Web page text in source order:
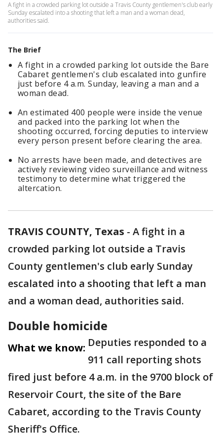
A fight in a crowded parking lot outside a Travis County gentlemen's club early
Sunday escalated into a shooting that left a man and a woman dead,
authorities said.
The Brief
A fight in a crowded parking lot outside the Bare
Cabaret gentlemen's club escalated into gunfire
just before 4 a.m. Sunday, leaving a man and a
woman dead.
An estimated 400 people were inside the venue
and packed into the parking lot when the
shooting occurred, forcing deputies to interview
every person present before clearing the area.
No arrests have been made, and detectives are
actively reviewing video surveillance and witness
testimony to determine what triggered the
altercation.
TRAVIS COUNTY, Texas - A fight in a
crowded parking lot outside a Travis
County gentlemen's club early Sunday
escalated into a shooting that left a man
and a woman dead, authorities said.
Double homicide
What we know: Deputies responded to a
911 call reporting shots
fired just before 4 a.m. in the 9700 block of
Reservoir Court, the site of the Bare
Cabaret, according to the Travis County
Sheriff's Office.